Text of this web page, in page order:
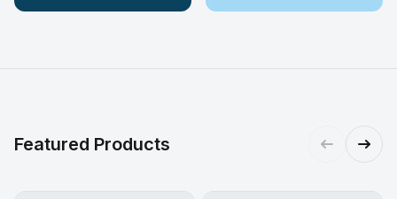
Featured Products